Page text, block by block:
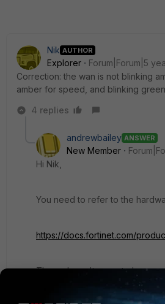
Nik AUTHOR
Explorer
Forum|Forum|5
Correction: the wan is not blinking
amber for speed, and blinking
4 replies
andrewbailey ANSWER
New Member
Hi Nik,
You need to refer to the
https://docs.fortinet.com/
There doesn't seem to be a
essentially the lower end